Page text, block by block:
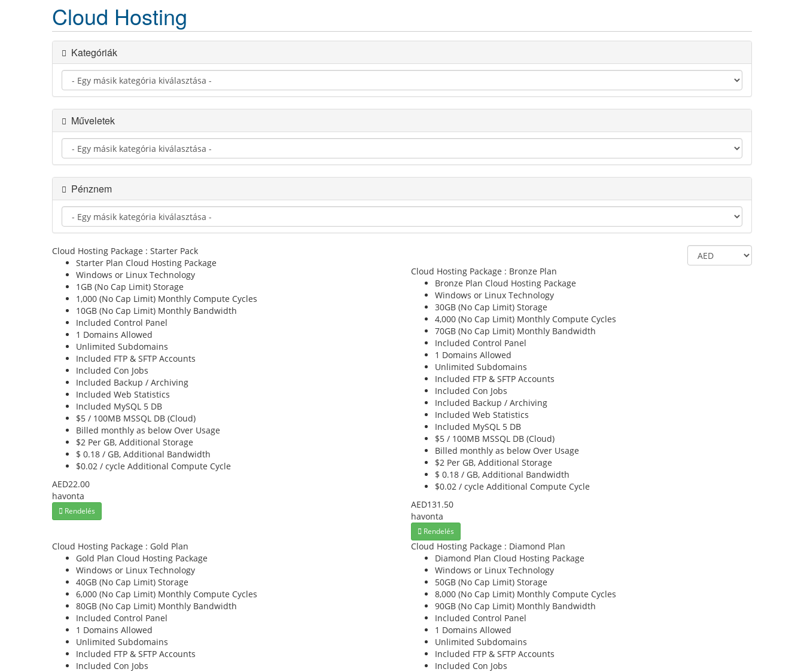
Cloud Hosting
Kategóriák
Műveletek
Pénznem
Cloud Hosting Package : Starter Pack
Starter Plan Cloud Hosting Package
Windows or Linux Technology
1GB (No Cap Limit) Storage
1,000 (No Cap Limit) Monthly Compute Cycles
10GB (No Cap Limit) Monthly Bandwidth
Included Control Panel
1 Domains Allowed
Unlimited Subdomains
Included FTP & SFTP Accounts
Included Con Jobs
Included Backup / Archiving
Included Web Statistics
Included MySQL 5 DB
$5 / 100MB MSSQL DB (Cloud)
Billed monthly as below Over Usage
$2 Per GB, Additional Storage
$ 0.18 / GB, Additional Bandwidth
$0.02 / cycle Additional Compute Cycle
AED22.00
havonta
Rendelés
Cloud Hosting Package : Bronze Plan
Bronze Plan Cloud Hosting Package
Windows or Linux Technology
30GB (No Cap Limit) Storage
4,000 (No Cap Limit) Monthly Compute Cycles
70GB (No Cap Limit) Monthly Bandwidth
Included Control Panel
1 Domains Allowed
Unlimited Subdomains
Included FTP & SFTP Accounts
Included Con Jobs
Included Backup / Archiving
Included Web Statistics
Included MySQL 5 DB
$5 / 100MB MSSQL DB (Cloud)
Billed monthly as below Over Usage
$2 Per GB, Additional Storage
$ 0.18 / GB, Additional Bandwidth
$0.02 / cycle Additional Compute Cycle
AED131.50
havonta
Rendelés
Cloud Hosting Package : Gold Plan
Gold Plan Cloud Hosting Package
Windows or Linux Technology
40GB (No Cap Limit) Storage
6,000 (No Cap Limit) Monthly Compute Cycles
80GB (No Cap Limit) Monthly Bandwidth
Included Control Panel
1 Domains Allowed
Unlimited Subdomains
Included FTP & SFTP Accounts
Included Con Jobs
Cloud Hosting Package : Diamond Plan
Diamond Plan Cloud Hosting Package
Windows or Linux Technology
50GB (No Cap Limit) Storage
8,000 (No Cap Limit) Monthly Compute Cycles
90GB (No Cap Limit) Monthly Bandwidth
Included Control Panel
1 Domains Allowed
Unlimited Subdomains
Included FTP & SFTP Accounts
Included Con Jobs